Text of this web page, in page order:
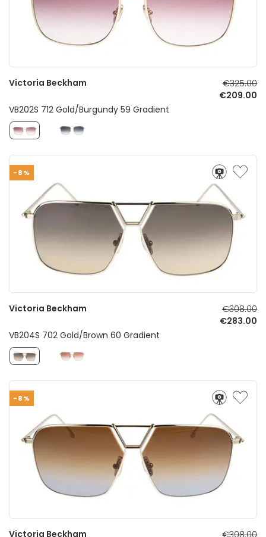
Victoria Beckham
€325.00
€209.00
VB202S 712 Gold/Burgundy 59 Gradient
-8%
Victoria Beckham
€308.00
€283.00
VB204S 702 Gold/Brown 60 Gradient
-8%
Victoria Beckham €308.00